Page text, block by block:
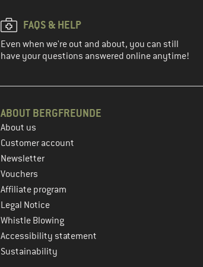
FAQS & HELP
Even when we're out and about, you can still
have your questions answered online anytime!
ABOUT BERGFREUNDE
About us
Customer account
Newsletter
Vouchers
Affiliate program
Legal Notice
Whistle Blowing
Accessibility statement
Sustainability